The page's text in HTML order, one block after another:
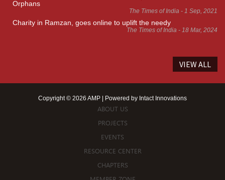
Orphans
The Times of India - 1 Sep, 2021
Charity in Ramzan, goes online to uplift the needy
The Times of India - 18 Mar, 2024
VIEW ALL
Copyright © 2026 AMP | Powered by Intact Innovations
ABOUT US
PROJECTS
EVENTS
RESOURCE CENTER
CHAPTERS